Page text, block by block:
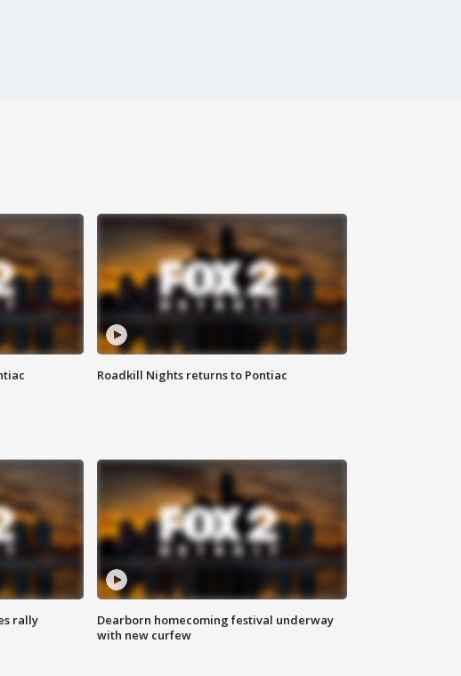
Roadkill Nights returns to Pontiac
rally
Dearborn homecoming festival underway
with new curfew